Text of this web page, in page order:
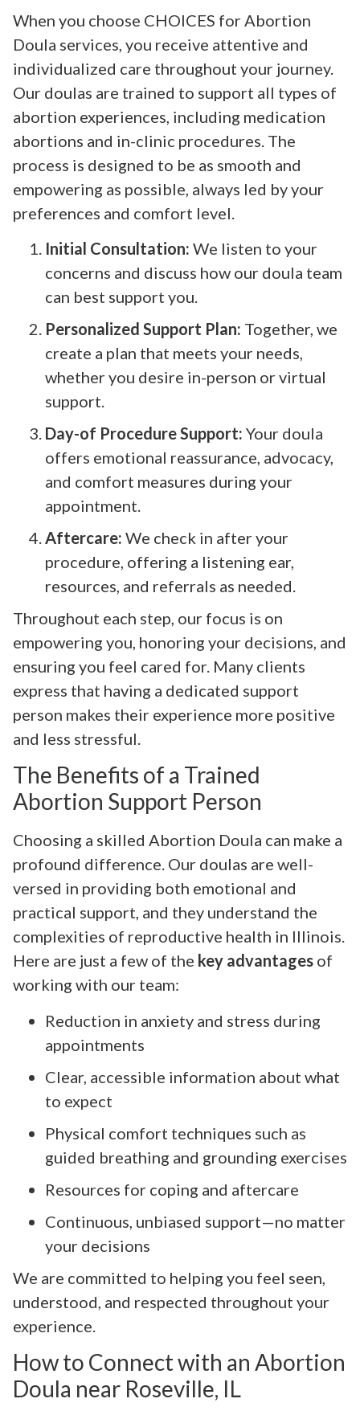
When you choose CHOICES for Abortion
Doula services, you receive attentive and
individualized care throughout your journey.
Our doulas are trained to support all types of
abortion experiences, including medication
abortions and in-clinic procedures. The
process is designed to be as smooth and
empowering as possible, always led by your
preferences and comfort level.
Initial Consultation: We listen to your
concerns and discuss how our doula team
can best support you.
Personalized Support Plan: Together, we
create a plan that meets your needs,
whether you desire in-person or virtual
support.
Day-of Procedure Support: Your doula
offers emotional reassurance, advocacy,
and comfort measures during your
appointment.
Aftercare: We check in after your
procedure, offering a listening ear,
resources, and referrals as needed.
Throughout each step, our focus is on
empowering you, honoring your decisions, and
ensuring you feel cared for. Many clients
express that having a dedicated support
person makes their experience more positive
and less stressful.
The Benefits of a Trained
Abortion Support Person
Choosing a skilled Abortion Doula can make a
profound difference. Our doulas are well-
versed in providing both emotional and
practical support, and they understand the
complexities of reproductive health in Illinois.
Here are just a few of the key advantages of
working with our team:
Reduction in anxiety and stress during
appointments
Clear, accessible information about what
to expect
Physical comfort techniques such as
guided breathing and grounding exercises
Resources for coping and aftercare
Continuous, unbiased support—no matter
your decisions
We are committed to helping you feel seen,
understood, and respected throughout your
experience.
How to Connect with an Abortion
Doula near Roseville, IL